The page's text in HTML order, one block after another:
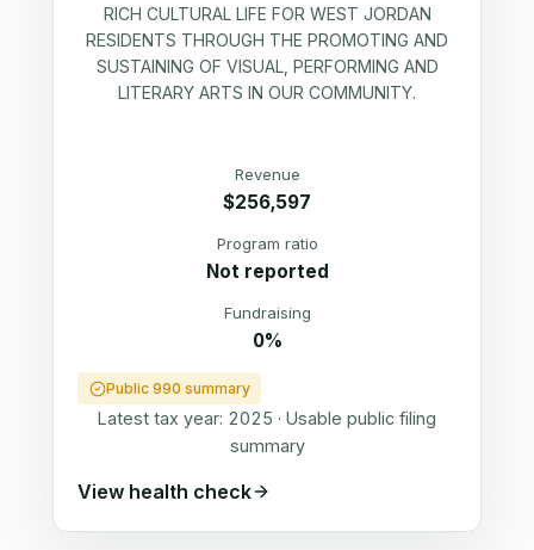
RICH CULTURAL LIFE FOR WEST JORDAN
RESIDENTS THROUGH THE PROMOTING AND
SUSTAINING OF VISUAL, PERFORMING AND
LITERARY ARTS IN OUR COMMUNITY.
Revenue
$256,597
Program ratio
Not reported
Fundraising
0%
Public 990 summary
Latest tax year: 2025 · Usable public filing
summary
View health check